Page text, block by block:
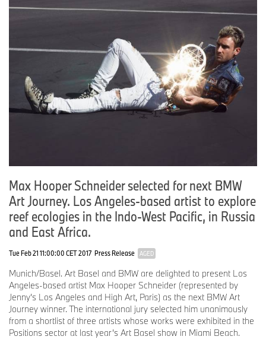
Max Hooper Schneider selected for next BMW
Art Journey. Los Angeles-based artist to explore
reef ecologies in the Indo-West Pacific, in Russia
and East Africa.
Tue Feb 21 11:00:00 CET 2017 Press Release AGED
Munich/Basel. Art Basel and BMW are delighted to present Los
Angeles-based artist Max Hooper Schneider (represented by
Jenny’s Los Angeles and High Art, Paris) as the next BMW Art
Journey winner. The international jury selected him unanimously
from a shortlist of three artists whose works were exhibited in the
Positions sector at last year’s Art Basel show in Miami Beach.